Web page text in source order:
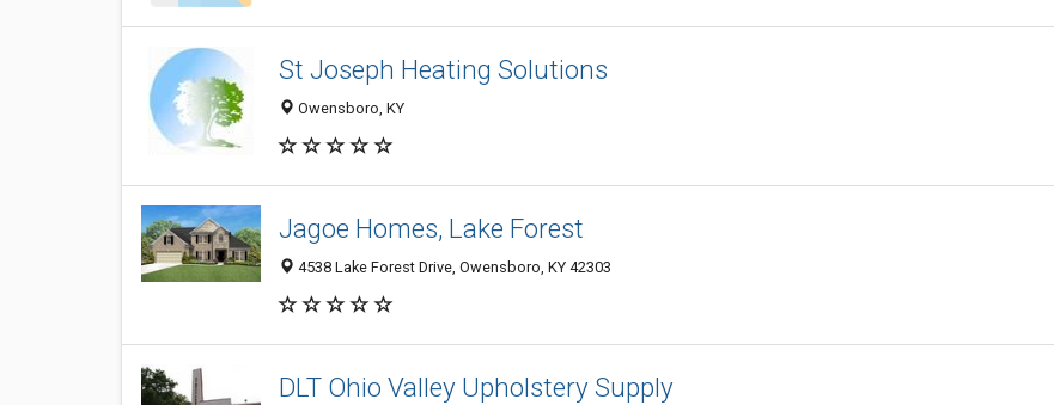
St Joseph Heating Solutions
Owensboro, KY
Jagoe Homes, Lake Forest
4538 Lake Forest Drive, Owensboro, KY 42303
DLT Ohio Valley Upholstery Supply